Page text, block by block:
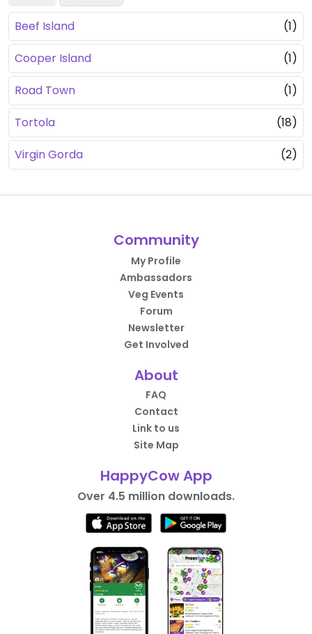
Beef Island
(1)
Cooper Island
(1)
Road Town
(1)
Tortola
(18)
Virgin Gorda
(2)
Community
My Profile
Ambassadors
Veg Events
Forum
Newsletter
Get Involved
About
FAQ
Contact
Link to us
Site Map
HappyCow App
Over 4.5 million downloads.